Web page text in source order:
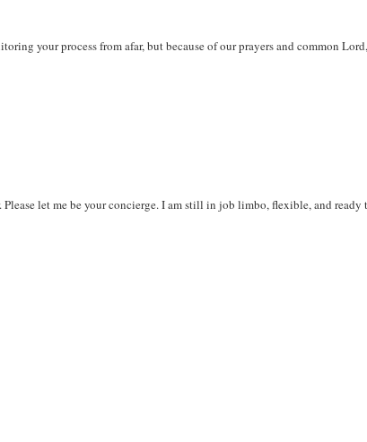
your process from afar, but because of our prayers and common
let me be your concierge. I am still in job limbo, flexible, and ready